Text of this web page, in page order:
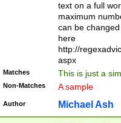
text on a full
maximum
can be
here
http://
aspx
Matches This is just a
Non-Matches A sample
Author Michael Ash